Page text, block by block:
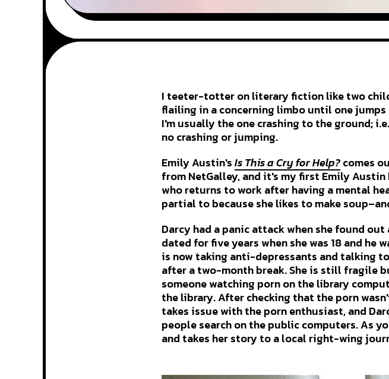
I teeter-totter on literary fiction like two
flailing in a concerning limbo until one
I'm usually the one crashing to the ground;
no crashing or jumping.
Emily Austin'sIs This a Cry for Help?comes
from NetGalley, and it's my first Emily
who returns to work after having a mental
partial to because she likes to make
Darcy had a panic attack when she found
dated for five years when she was 18 and
is now taking anti-depressants and talking
after a two-month break. She is still fragile
someone watching porn on the library
the library. After checking that the porn
takes issue with the porn enthusiast, and
people search on the public computers. As
and takes her story to a local right-wing